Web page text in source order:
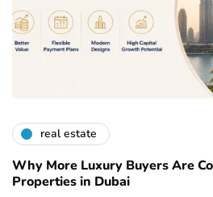
real estate
Why More Luxury Buyers Are
Properties in Dubai